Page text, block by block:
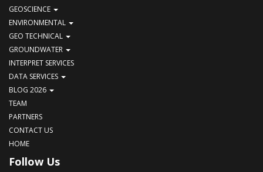
GEOSCIENCE
ENVIRONMENTAL
GEO TECHNICAL
GROUNDWATER
INTERPRET SERVICES
DATA SERVICES
BLOG 2026
TEAM
PARTNERS
CONTACT US
HOME
Follow Us